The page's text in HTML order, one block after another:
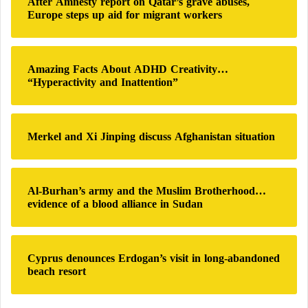
Processed foods may increase the risk of
Why do we crave sweet foods at breakfast?
Study Reveals the Impact of Processed Foods
U.S. study: Ultra-processed foods threaten
brain health
a
n
u
m
i
a
i
f
o
r
:
Europe steps up aid for migrant workers
Amazing Facts About ADHD Creativity…
“Hyperactivity and Inattention”
Merkel and Xi Jinping discuss Afghanistan situation
Al-Burhan’s army and the Muslim Brotherhood…
evidence of a blood alliance in Sudan
Cyprus denounces Erdogan’s visit in long-abandoned
beach resort